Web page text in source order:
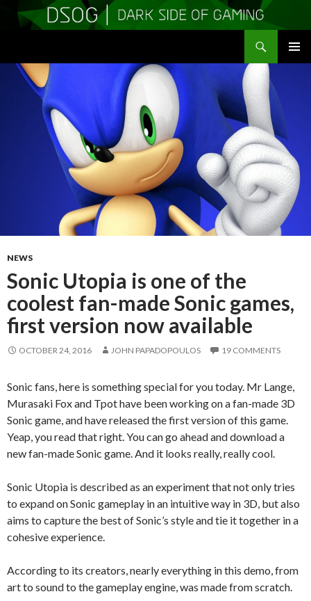
TO
CONTENT
NEWS
Sonic Utopia is one of the
coolest fan-made Sonic games,
first version now available
OCTOBER 24, 2016 JOHN PAPADOPOULOS 19 COMMENTS
Sonic fans, here is something special for you today. Mr Lange,
Murasaki Fox and Tpot have been working on a fan-made 3D
Sonic game, and have released the first version of this game.
Yeap, you read that right. You can go ahead and download a
new fan-made Sonic game. And it looks really, really cool.
Sonic Utopia is described as an experiment that not only tries
to expand on Sonic gameplay in an intuitive way in 3D, but also
aims to capture the best of Sonic’s style and tie it together in a
cohesive experience.
According to its creators, nearly everything in this demo, from
art to sound to the gameplay engine, was made from scratch.